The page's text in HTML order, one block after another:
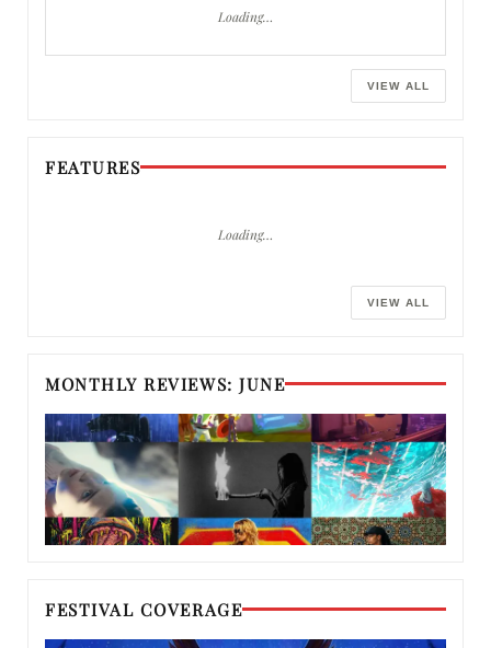
Loading…
VIEW ALL
FEATURES
Loading…
VIEW ALL
MONTHLY REVIEWS: JUNE
FESTIVAL COVERAGE